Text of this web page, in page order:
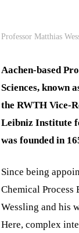
Professor Matthias
Aachen-based
Sciences, known
the RWTH Vice-
Leibniz Institute
was founded in
Since being
Chemical
Wessling and his
Here, complex